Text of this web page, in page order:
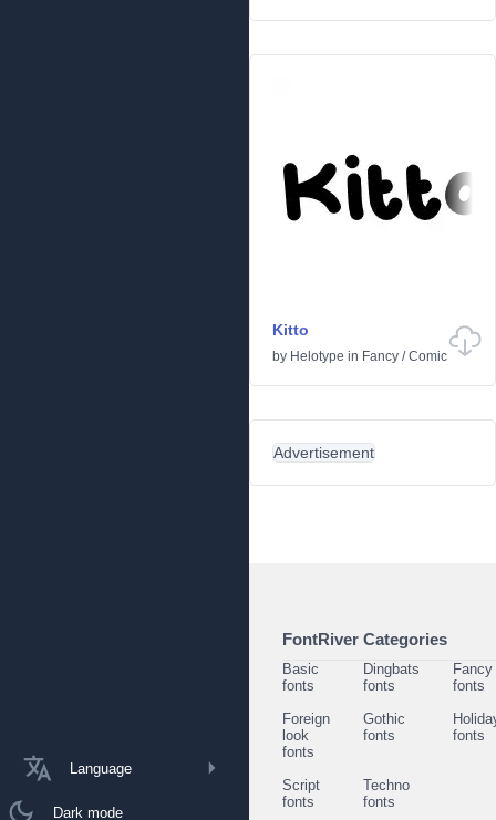
Language
Dark mode
Kitto
by Helotype in Fancy /Comic
Advertisement
FontRiver Categories
Basic
fonts
Dingbats
fonts
Fancy
fonts
Foreign
look
fonts
Gothic
fonts
fonts
Script
fonts
Techno
fonts